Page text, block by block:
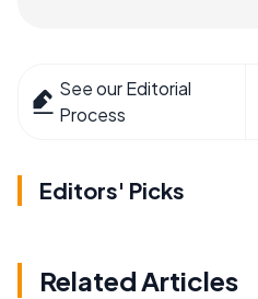
See our Editorial
Process
Editors' Picks
Related Articles